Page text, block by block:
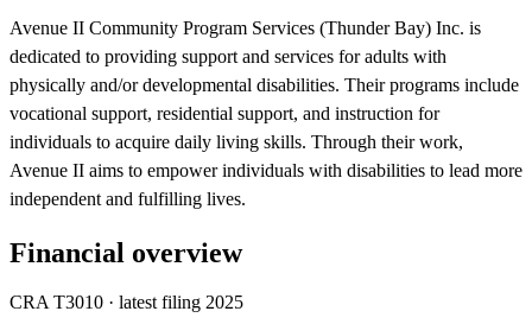
Avenue II Community Program Services (Thunder Bay) Inc. is
dedicated to providing support and services for adults with
physically and/or developmental disabilities. Their programs include
vocational support, residential support, and instruction for
individuals to acquire daily living skills. Through their work,
Avenue II aims to empower individuals with disabilities to lead more
independent and fulfilling lives.
Financial overview
CRA T3010 · latest filing 2025